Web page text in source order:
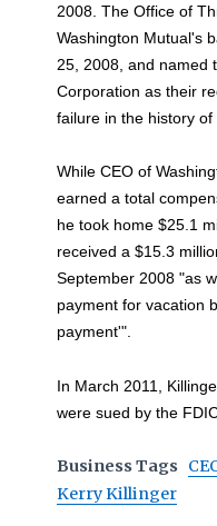
2008. The Office of
Washington Mutual's
25, 2008, and named
Corporation as their
failure in the history of
While CEO of
earned a total
he took home $25.1
received a $15.3
September 2008 "as
payment for vacation
payment'".
In March 2011,
were sued by the
Business Tags
Kerry Killinger